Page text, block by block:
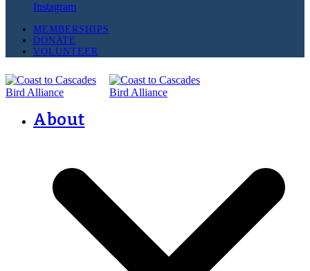
Instagram
MEMBERSHIPS
DONATE
VOLUNTEER
About